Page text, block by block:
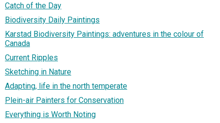
Catch of the Day
Biodiversity Daily Paintings
Karstad Biodiversity Paintings: adventures in the colour of
Canada
Current Ripples
Sketching in Nature
Adapting, life in the north temperate
Plein-air Painters for Conservation
Everything is Worth Noting